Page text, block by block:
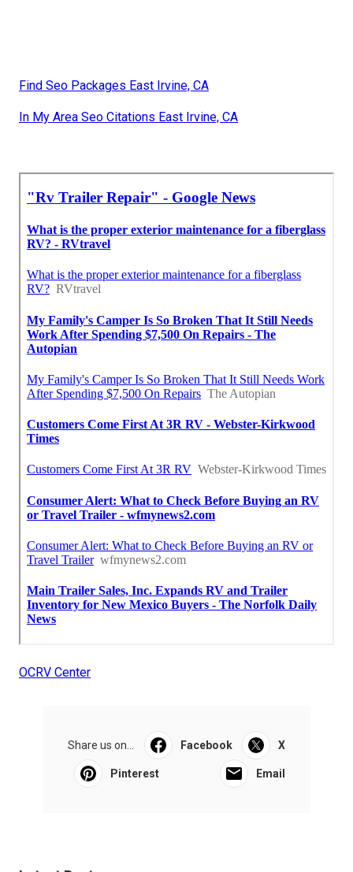
Find Seo Packages East Irvine, CA
In My Area Seo Citations East Irvine, CA
OCRV Center
Share us on... Facebook X
Pinterest Email